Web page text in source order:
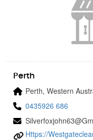
Perth
Perth, Western
0435926 686
Https://